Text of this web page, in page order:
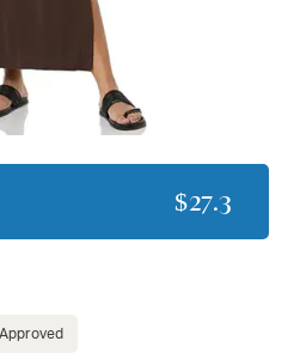
$27.3
Approved